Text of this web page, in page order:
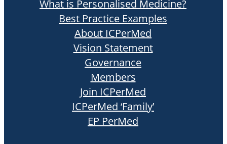
What is Personalised Medicine?
Best Practice Examples
About ICPerMed
Vision Statement
Governance
Members
Join ICPerMed
ICPerMed ‘Family’
EP PerMed